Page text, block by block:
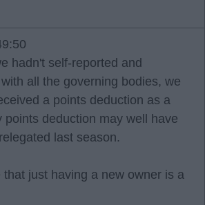
hadn't self-reported and
all the governing bodies, we
a points deduction as a
points deduction may well have
last season.
that just having a new owner is a